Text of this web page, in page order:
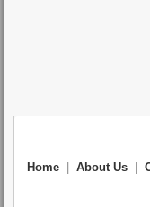
Home About Us